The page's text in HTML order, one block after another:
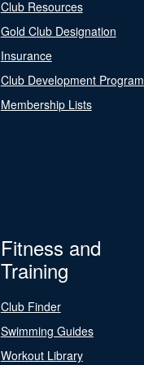
Club Resources
Gold Club Designation
Insurance
Club Development Program
Membership Lists
Fitness and
Training
Club Finder
Swimming Guides
Workout Library